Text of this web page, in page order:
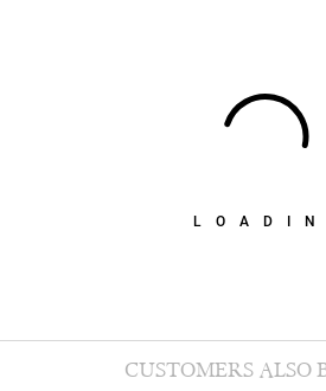
CUSTOMERS ALSO